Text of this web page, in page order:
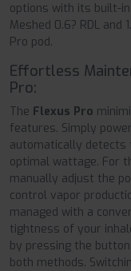
options with its built-
Meshed 0.6? RDL and
Pro pod.
Effortless
Pro:
The Flexus Pro
features. Simply
automatically detects
optimal wattage. For
manually adjust the
control vapor
managed with a
tightness of your
by pressing the
both methods.